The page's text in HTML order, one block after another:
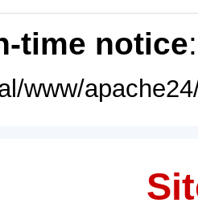
time notice
www/